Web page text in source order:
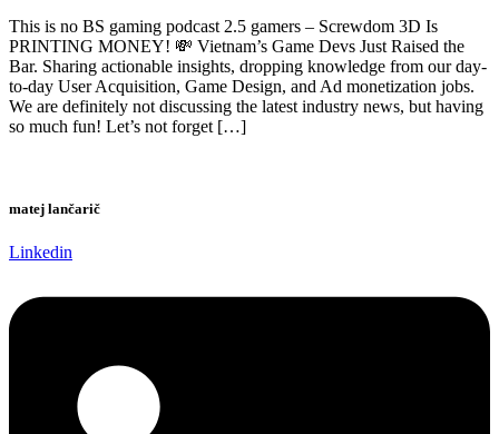
This is no BS gaming podcast 2.5 gamers – Screwdom 3D Is
PRINTING MONEY! 💸 Vietnam’s Game Devs Just Raised the
Bar. Sharing actionable insights, dropping knowledge from our day-
to-day User Acquisition, Game Design, and Ad monetization jobs.
We are definitely not discussing the latest industry news, but having
so much fun! Let’s not forget […]
matej lančarič
Linkedin